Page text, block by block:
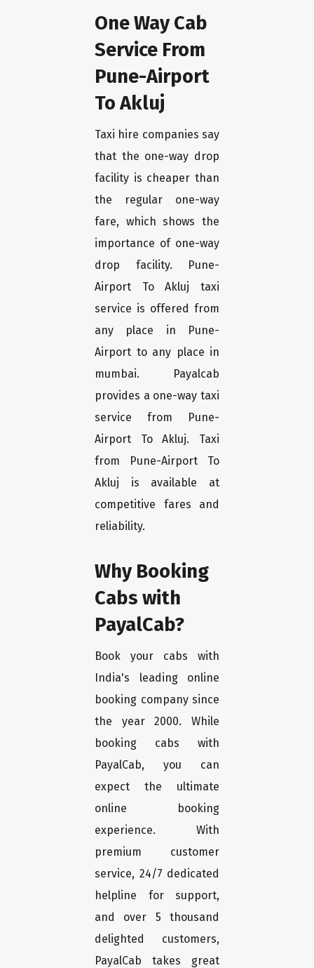
One Way Cab
Service From
Pune-Airport
To Akluj
Taxi hire companies say
that the one-way drop
facility is cheaper than
the regular one-way
fare, which shows the
importance of one-way
drop facility. Pune-
Airport To Akluj taxi
service is offered from
any place in Pune-
Airport to any place in
mumbai. Payalcab
provides a one-way taxi
service from Pune-
Airport To Akluj. Taxi
from Pune-Airport To
Akluj is available at
competitive fares and
reliability.
Why Booking
Cabs with
PayalCab?
Book your cabs with
India's leading online
booking company since
the year 2000. While
booking cabs with
PayalCab, you can
expect the ultimate
online booking
experience. With
premium customer
service, 24/7 dedicated
helpline for support,
and over 5 thousand
delighted customers,
PayalCab takes great